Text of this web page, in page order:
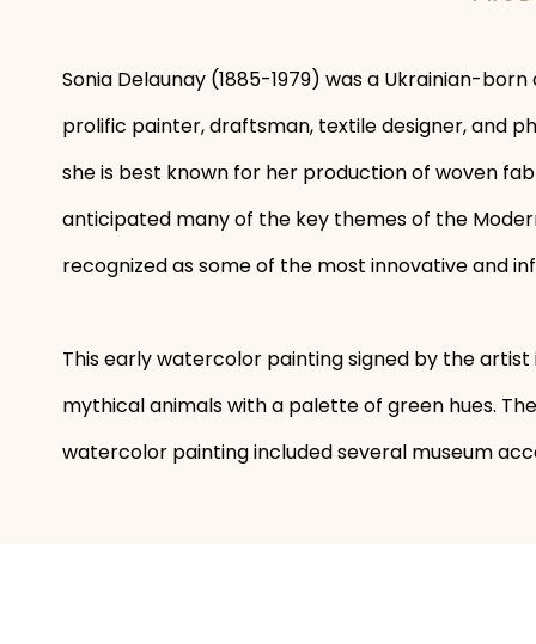
Sonia Delaunay (1885-1979) was a Ukrainian-
prolific painter, draftsman, textile designer, and
she is best known for her production of woven
anticipated many of the key themes of the
recognized as some of the most innovative and
This early watercolor painting signed by the
mythical animals with a palette of green hues.
watercolor painting included several museum